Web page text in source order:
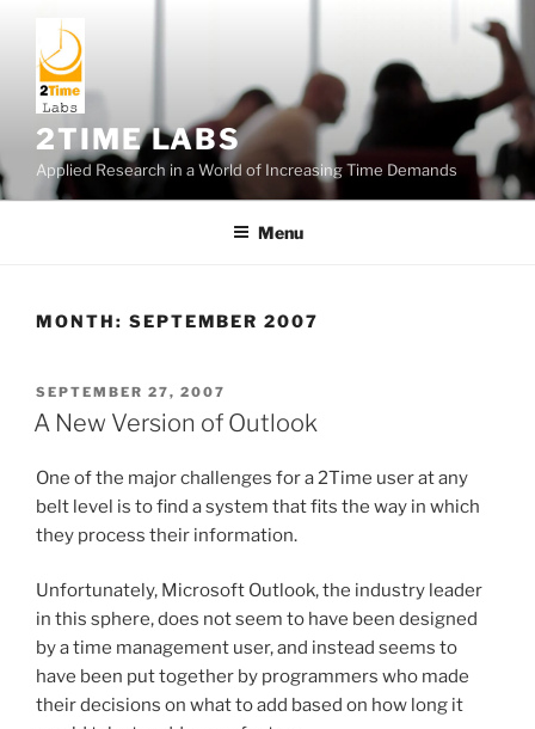
content
2TIME LABS
Applied Research in a World of Increasing Time Demands
Menu
MONTH: SEPTEMBER 2007
POSTED
ON
SEPTEMBER 27, 2007
A New Version of Outlook
One of the major challenges for a 2Time user at any
belt level is to find a system that fits the way in which
they process their information.
Unfortunately, Microsoft Outlook, the industry leader
in this sphere, does not seem to have been designed
by a time management user, and instead seems to
have been put together by programmers who made
their decisions on what to add based on how long it